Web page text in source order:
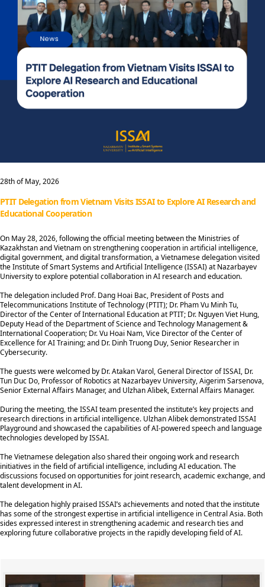
28th of May, 2026
PTIT Delegation from Vietnam Visits ISSAI to Explore AI Research and
Educational Cooperation
On May 28, 2026, following the official meeting between the Ministries of
Kazakhstan and Vietnam on strengthening cooperation in artificial intelligence,
digital government, and digital transformation, a Vietnamese delegation visited
the Institute of Smart Systems and Artificial Intelligence (ISSAI) at Nazarbayev
University to explore potential collaboration in AI research and education.
The delegation included Prof. Dang Hoai Bac, President of Posts and
Telecommunications Institute of Technology (PTIT); Dr. Pham Vu Minh Tu,
Director of the Center of International Education at PTIT; Dr. Nguyen Viet Hung,
Deputy Head of the Department of Science and Technology Management &
International Cooperation; Dr. Vu Hoai Nam, Vice Director of the Center of
Excellence for AI Training; and Dr. Dinh Truong Duy, Senior Researcher in
Cybersecurity.
The guests were welcomed by Dr. Atakan Varol, General Director of ISSAI, Dr.
Tun Duc Do, Professor of Robotics at Nazarbayev University, Aigerim Sarsenova,
Senior External Affairs Manager, and Ulzhan Alibek, External Affairs Manager.
During the meeting, the ISSAI team presented the institute’s key projects and
research directions in artificial intelligence. Ulzhan Alibek demonstrated ISSAI
Playground and showcased the capabilities of AI-powered speech and language
technologies developed by ISSAI.
The Vietnamese delegation also shared their ongoing work and research
initiatives in the field of artificial intelligence, including AI education. The
discussions focused on opportunities for joint research, academic exchange, and
talent development in AI.
The delegation highly praised ISSAI’s achievements and noted that the institute
has some of the strongest expertise in artificial intelligence in Central Asia. Both
sides expressed interest in strengthening academic and research ties and
exploring future collaborative projects in the rapidly developing field of AI.